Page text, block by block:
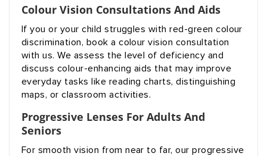
Colour Vision Consultations And Aids
If you or your child struggles with red-green colour
discrimination, book a colour vision consultation
with us. We assess the level of deficiency and
discuss colour-enhancing aids that may improve
everyday tasks like reading charts, distinguishing
maps, or classroom activities.
Progressive Lenses For Adults And
Seniors
For smooth vision from near to far, our progressive